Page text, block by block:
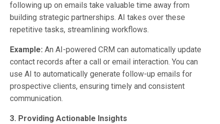
following up on emails take valuable time away from
building strategic partnerships. AI takes over these
repetitive tasks, streamlining workflows.
Example: An AI-powered CRM can automatically update
contact records after a call or email interaction. You can
use AI to automatically generate follow-up emails for
prospective clients, ensuring timely and consistent
communication.
3. Providing Actionable Insights